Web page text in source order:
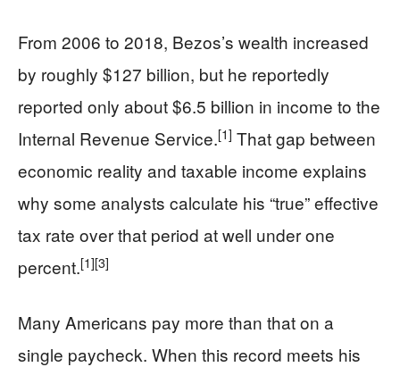
From 2006 to 2018, Bezos’s wealth increased
by roughly $127 billion, but he reportedly
reported only about $6.5 billion in income to the
Internal Revenue Service.[1] That gap between
economic reality and taxable income explains
why some analysts calculate his “true” effective
tax rate over that period at well under one
percent.[1][3]
Many Americans pay more than that on a
single paycheck. When this record meets his